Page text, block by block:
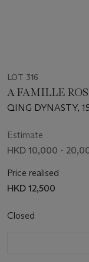
LOT 316
A FAMILLE
QING DYNASTY,
Estimate
HKD 10,000 -
Price realised
HKD 12,500
Closed